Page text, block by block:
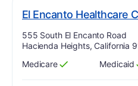
El Encanto Healthcare
Address:
555 South El Encanto Road
Hacienda Heights, California
Has
Medicare
?
Yes Has
Medicaid
?
Yes